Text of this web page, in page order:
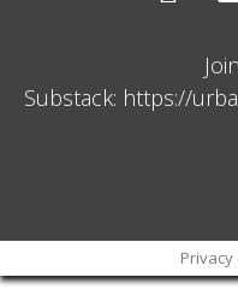
Substack: https://